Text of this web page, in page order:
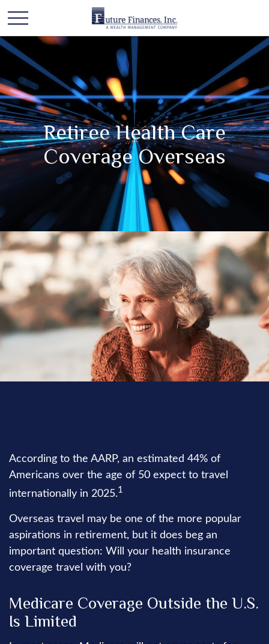
Retiree Health Care
Coverage Overseas
According to the AARP, an estimated 44% of
Americans over the age of 50 expect to travel
internationally in 2025.1
Overseas travel may be one of the more popular
aspirations in retirement, but it does beg an
important question: Will your health insurance
coverage travel with you?
Medicare Coverage Outside the U.S.
Is Limited